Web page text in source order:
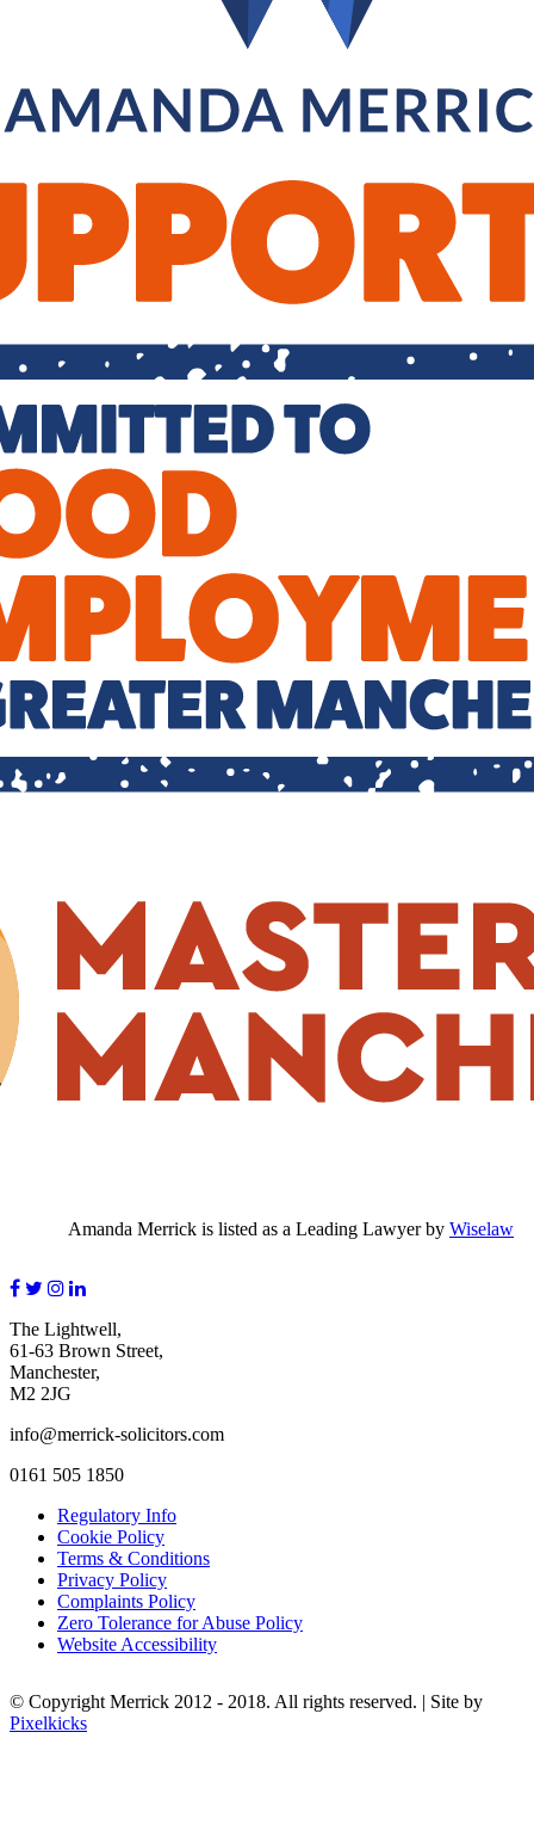
Amanda Merrick is listed as a Leading Lawyer by Wiselaw
The Lightwell,
61-63 Brown Street,
Manchester,
M2 2JG
info@merrick-solicitors.com
0161 505 1850
Regulatory Info
Cookie Policy
Terms & Conditions
Privacy Policy
Complaints Policy
Zero Tolerance for Abuse Policy
Website Accessibility
© Copyright Merrick 2012 - 2018. All rights reserved. | Site by
Pixelkicks